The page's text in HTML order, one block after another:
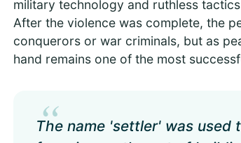
military technology and ruthless
After the violence was complete, the
conquerors or war criminals, but as
hand remains one of the most
“
The name 'settler' was